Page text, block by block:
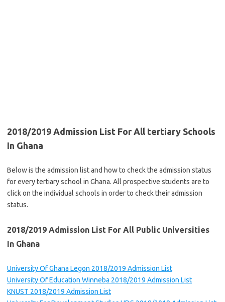
2018/2019 Admission List For All tertiary Schools
In Ghana
Below is the admission list and how to check the admission status
for every tertiary school in Ghana. All prospective students are to
click on the individual schools in order to check their admission
status.
2018/2019 Admission List For All Public Universities
In Ghana
University Of Ghana Legon 2018/2019 Admission List
University Of Education Winneba 2018/2019 Admission List
KNUST 2018/2019 Admission List